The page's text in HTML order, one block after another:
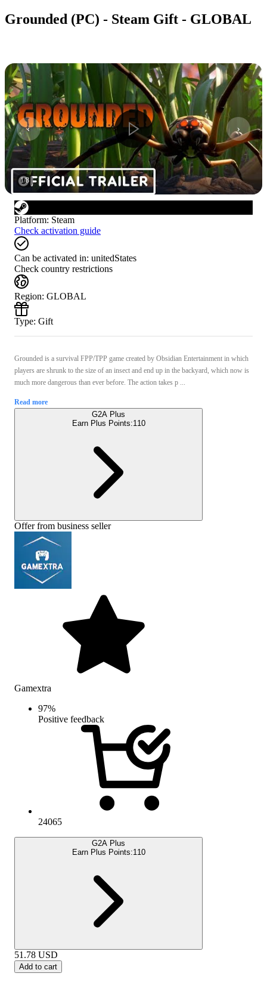
Grounded (PC) - Steam Gift - GLOBAL
1/8
Platform: Steam
Check activation guide
Can be activated in: unitedStates
Check country restrictions
Region: GLOBAL
Type: Gift
Grounded is a survival FPP/TPP game created by Obsidian Entertainment in which
players are shrunk to the size of an insect and end up in the backyard, which now is
much more dangerous than ever before. The action takes p ...
Read more
G2A Plus
Earn Plus Points:110
Offer from business seller
Gamextra
97%
Positive feedback
24065
G2A Plus
Earn Plus Points:110
51.78 USD
Add to cart